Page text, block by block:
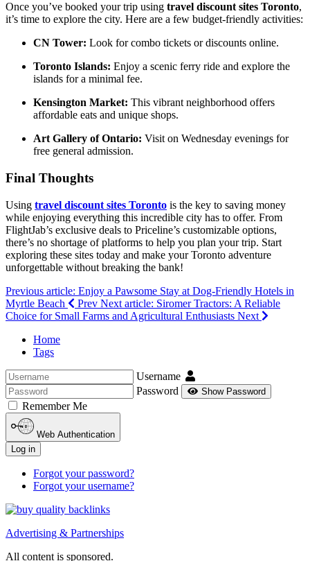
Once you’ve booked your trip using travel discount sites Toronto,
it’s time to explore the city. Here are a few budget-friendly activities:
CN Tower: Look for combo tickets or discounts online.
Toronto Islands: Enjoy a scenic ferry ride and explore the
islands for a minimal fee.
Kensington Market: This vibrant neighborhood offers
affordable eats and unique shops.
Art Gallery of Ontario: Visit on Wednesday evenings for
free general admission.
Final Thoughts
Using travel discount sites Toronto is the key to saving money
while enjoying everything this incredible city has to offer. From
FlightJab’s exclusive deals to Priceline’s customizable options,
there’s no shortage of platforms to help you plan your trip. Start
exploring these sites today and make your Toronto adventure
unforgettable without breaking the bank!
Previous article: Enjoy a Pawsome Stay at Dog-Friendly Hotels in
Myrtle Beach
Prev Next article: Siromer Tractors: A Reliable
Choice for Small Farms and Agricultural Enthusiasts Next
Home
Tags
Username
Password
Show Password
Remember Me
Web Authentication
Log in
Forgot your password?
Forgot your username?
Advertising & Partnerships
All content is sponsored.